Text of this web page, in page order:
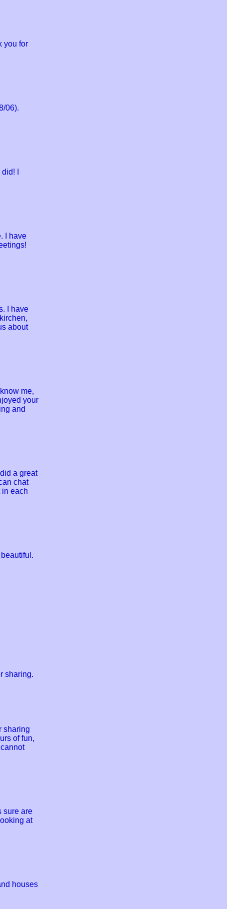
you for
06).
I
I have
I have
about
me,
your
and
a great
chat
in each
sharing.
sharing
of fun,
sure are
at
houses